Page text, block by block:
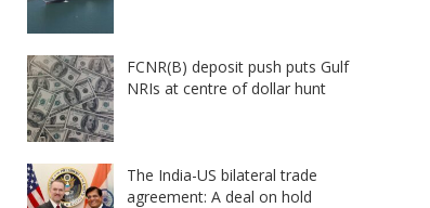
FCNR(B) deposit push puts Gulf
NRIs at centre of dollar hunt
The India-US bilateral trade
agreement: A deal on hold